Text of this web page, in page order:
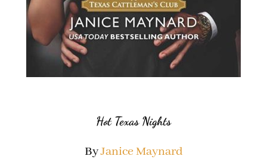
Hot Texas Nights
ByJanice Maynard